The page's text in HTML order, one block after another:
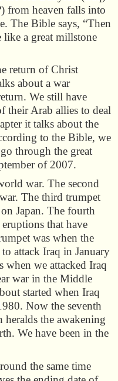
from heaven falls into
The Bible says, “Then
a great millstone
return of Christ
about a war
We still have
their Arab allies to deal
it talks about the
to the Bible, we
through the great
of 2007.
war. The second
The third trumpet
Japan. The fourth
that have
was when the
attack Iraq in January
we attacked Iraq
war in the Middle
started when Iraq
Now the seventh
the awakening
We have been in the
the same time